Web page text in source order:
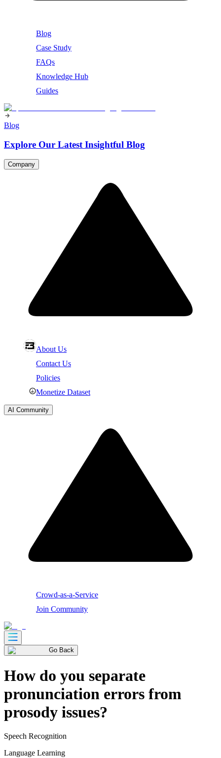
Blog
Case Study
FAQs
Knowledge Hub
Guides
Blog
Explore Our Latest Insightful Blog
Company
About Us
Contact Us
Policies
Monetize Dataset
AI Community
Crowd-as-a-Service
Join Community
Go Back
How do you separate
pronunciation errors from
prosody issues?
Speech Recognition
Language Learning